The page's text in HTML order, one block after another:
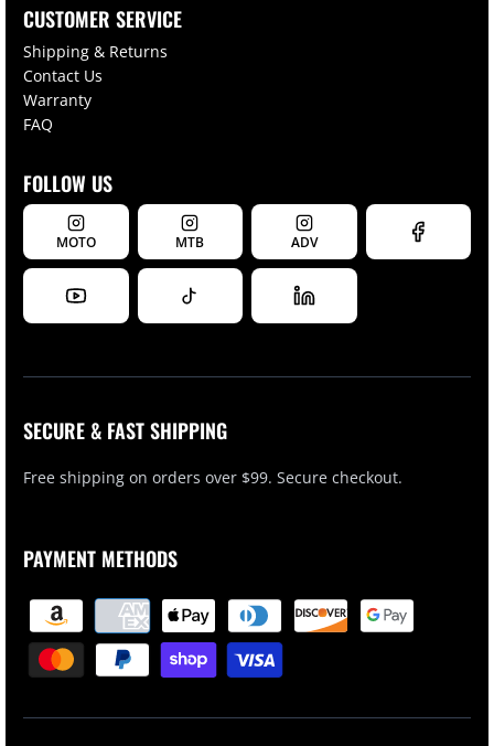
CUSTOMER SERVICE
Shipping & Returns
Contact Us
Warranty
FAQ
FOLLOW US
MOTO MTB ADV
SECURE & FAST SHIPPING
Free shipping on orders over $99. Secure checkout.
PAYMENT METHODS